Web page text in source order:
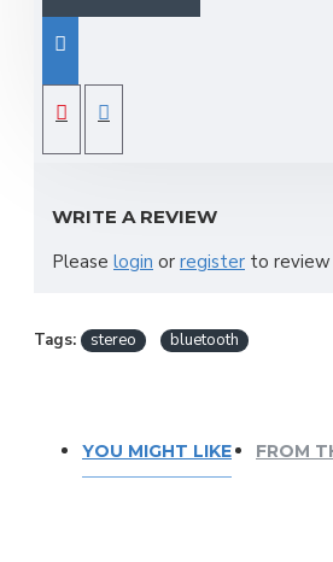
4 mono + 2 stereo input, 1bus,
USB/SD Player and Bluetooth,
A/D&D/A converter sample freq
REVIEWS
WRITE A REVIEW
Please login or register to review
Tags: stereo bluetooth
YOU MIGHT LIKE FROM